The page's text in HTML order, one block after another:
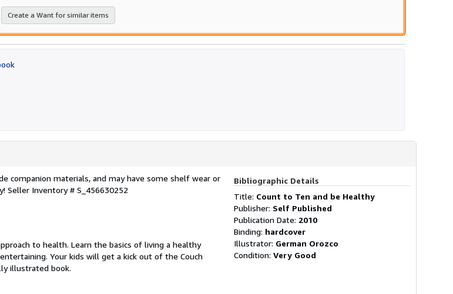
Create a Want for similar items
companion materials, and may have some shelf wear or
Seller Inventory # S_456630252
to health. Learn the basics of living a healthy
Your kids will get a kick out of the Couch
illustrated book.
Bibliographic Details
Title: Count to Ten and be Healthy
Publisher: Self Published
Publication Date: 2010
Binding: hardcover
Illustrator: German Orozco
Condition: Very Good